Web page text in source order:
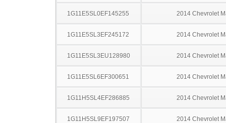
1G11E5SL0EF145255 2014 Chevrolet
1G11E5SL3EF245172 2014 Chevrolet
1G11E5SL3EU128980 2014 Chevrolet
1G11E5SL6EF300651 2014 Chevrolet
1G11H5SL4EF286885 2014 Chevrolet
1G11H5SL9EF197507 2014 Chevrolet